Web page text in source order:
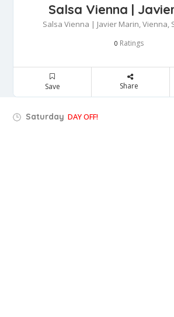
Salsa Vienna |
Salsa Vienna | Javier Marin, Vienna,
0 Ratings
Save Share
Saturday DAY OFF!